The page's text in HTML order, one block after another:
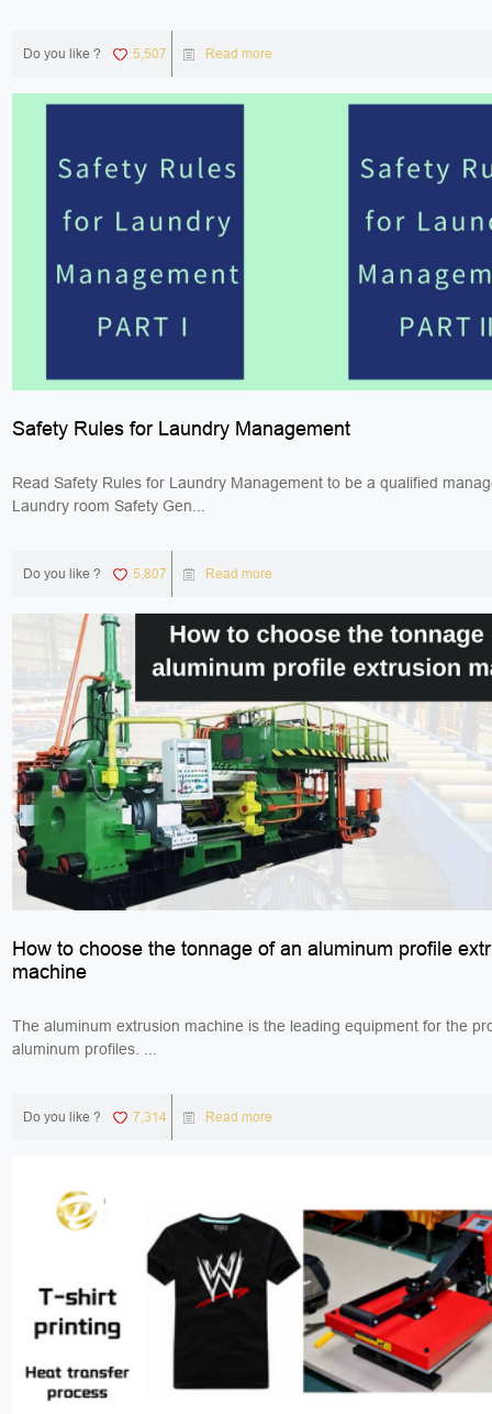
Do you like ? 5,507 Read more
Safety Rules for Laundry Management
Read Safety Rules for Laundry Management to be a qualified
Laundry room Safety Gen...
Do you like ? 5,807 Read more
How to choose the tonnage of an aluminum profile
machine
The aluminum extrusion machine is the leading equipment for the
aluminum profiles. ...
Do you like ? 7,314 Read more